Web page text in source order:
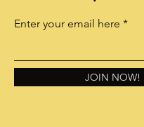
Enter your email here
JOIN NOW!